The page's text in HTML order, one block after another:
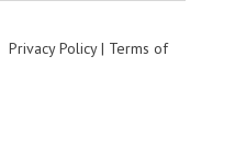
Privacy Policy| Terms of